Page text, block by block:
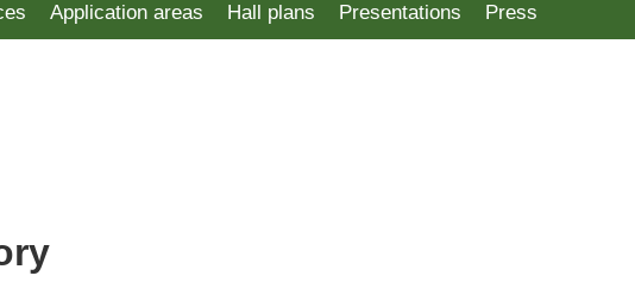
Application areas Hall plans Presentations Press